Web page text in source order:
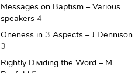
Messages on Baptism – Various
speakers 4
Oneness in 3 Aspects – J Dennison
3
Rightly Dividing the Word – M